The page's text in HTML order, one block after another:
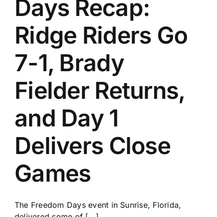
History
Days Recap:
Ridge Riders Go
7-1, Brady
Fielder Returns,
and Day 1
Delivers Close
Games
The Freedom Days event in Sunrise, Florida,